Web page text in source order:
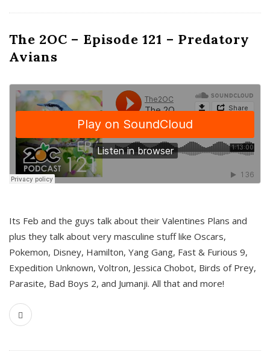
The 2OC – Episode 121 – Predatory
Avians
Its Feb and the guys talk about their Valentines Plans and
plus they talk about very masculine stuff like Oscars,
Pokemon, Disney, Hamilton, Yang Gang, Fast & Furious 9,
Expedition Unknown, Voltron, Jessica Chobot, Birds of Prey,
Parasite, Bad Boys 2, and Jumanji. All that and more!